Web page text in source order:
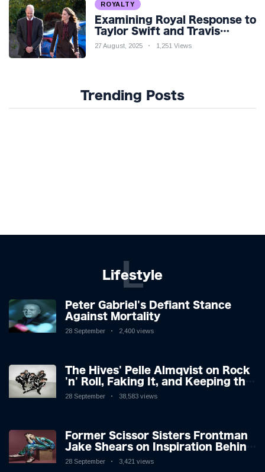
ROYALTY
Examining Royal Response to
Taylor Swift and Travis
Kelce’s Engagement
27 August, 2025 1,251 Views
Trending Posts
Lifestyle
L
Peter Gabriel's Defiant Stance
Against Mortality
28 September 2,400 views
The Hives' Pelle Almqvist on Rock
'n' Roll, Faking It, and Keeping the
Lion in the Cage
28 September 38,583 views
Former Scissor Sisters Frontman
Jake Shears on Inspiration Behind
New Album
28 September 3,421 views